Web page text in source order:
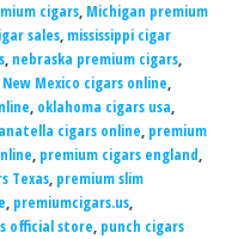
cigars, Michigan premium
sales, mississippi cigar
, nebraska premium cigars,
New Mexico cigars online,
, oklahoma cigars usa,
cigars online, premium
, premium cigars england,
Texas, premium slim
, premiumcigars.us,
official store, punch cigars